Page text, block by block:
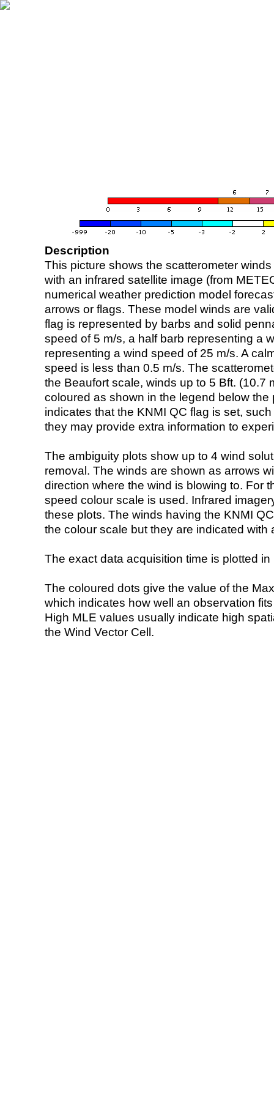
Description
This picture shows the scatterometer
with an infrared satellite image (from
numerical weather prediction model
arrows or flags. These model winds are
flag is represented by barbs and solid
speed of 5 m/s, a half barb representing a
representing a wind speed of 25 m/s. A
speed is less than 0.5 m/s. The
the Beaufort scale, winds up to 5 Bft. (10.7
coloured as shown in the legend below the
indicates that the KNMI QC flag is set,
they may provide extra information to
The ambiguity plots show up to 4 wind
removal. The winds are shown as arrows
direction where the wind is blowing to. For
speed colour scale is used. Infrared
these plots. The winds having the KNMI
the colour scale but they are indicated with
The exact data acquisition time is plotted
The coloured dots give the value of the
which indicates how well an observation
High MLE values usually indicate high
the Wind Vector Cell.